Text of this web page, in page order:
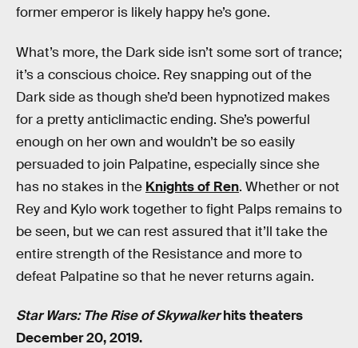
former emperor is likely happy he’s gone.
What’s more, the Dark side isn’t some sort of trance;
it’s a conscious choice. Rey snapping out of the
Dark side as though she’d been hypnotized makes
for a pretty anticlimactic ending. She’s powerful
enough on her own and wouldn’t be so easily
persuaded to join Palpatine, especially since she
has no stakes in the Knights of Ren. Whether or not
Rey and Kylo work together to fight Palps remains to
be seen, but we can rest assured that it’ll take the
entire strength of the Resistance and more to
defeat Palpatine so that he never returns again.
Star Wars: The Rise of Skywalkerhits theaters
December 20, 2019.